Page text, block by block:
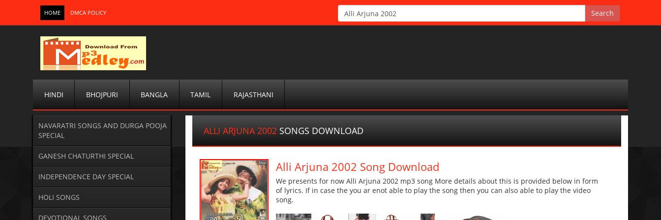
HOME DMCA POLICY
HINDI BHOJPURI BANGLA TAMIL RAJASTHANI
NAVARATRI SONGS AND DURGA POOJA
SPECIAL
GANESH CHATURTHI SPECIAL
INDEPENDENCE DAY SPECIAL
HOLI SONGS
DEVOTIONAL SONGS
ALLI ARJUNA 2002 SONGS DOWNLOAD
Alli Arjuna 2002 Song Download
We presents for now Alli Arjuna 2002 mp3 song More details about this is provided below in form
of lyrics. If in case the you ar enot able to play the song then you can also able to play the video
song.